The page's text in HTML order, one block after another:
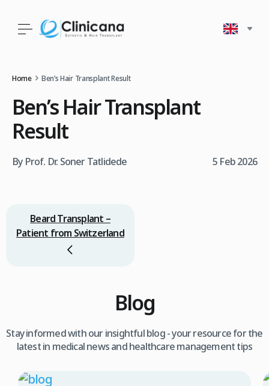
Home Ben’s Hair Transplant Result
Ben’s Hair Transplant
Result
By Prof. Dr. Soner Tatlidede 5 Feb 2026
Beard Transplant –
Patient from Switzerland
Blog
Stay informed with our insightful blog - your resource for the
latest in medical news and healthcare management tips